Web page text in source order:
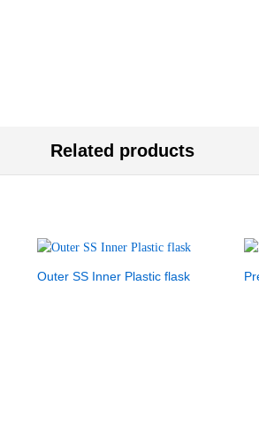
Related products
Outer SS Inner Plastic flask